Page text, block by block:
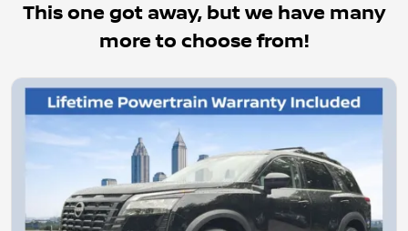
This one got away, but we have many
more to choose from!